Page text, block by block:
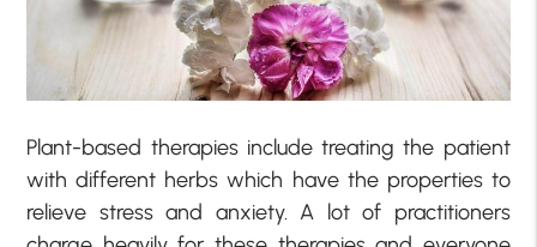
Plant-based therapies include treating the patient
with different herbs which have the properties to
relieve stress and anxiety. A lot of practitioners